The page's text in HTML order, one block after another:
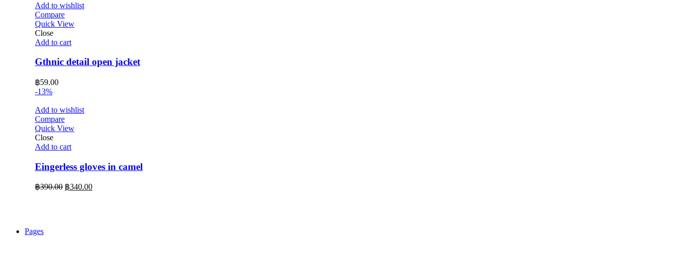
Add to wishlist
Compare
Quick View
Close
Add to cart
Gthnic detail open jacket
฿59.00
-13%
Add to wishlist
Compare
Quick View
Close
Add to cart
Eingerless gloves in camel
฿390.00 Original
฿340.00Current
Pages